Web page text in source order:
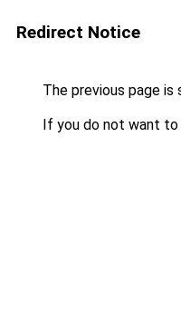
Redirect Notice
The previous page is
If you do not want